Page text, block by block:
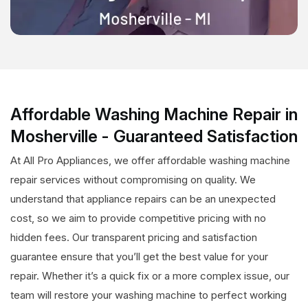
Affordable Washing Machine Repair in
Mosherville - Guaranteed Satisfaction
At All Pro Appliances, we offer affordable washing machine
repair services without compromising on quality. We
understand that appliance repairs can be an unexpected
cost, so we aim to provide competitive pricing with no
hidden fees. Our transparent pricing and satisfaction
guarantee ensure that you’ll get the best value for your
repair. Whether it’s a quick fix or a more complex issue, our
team will restore your washing machine to perfect working